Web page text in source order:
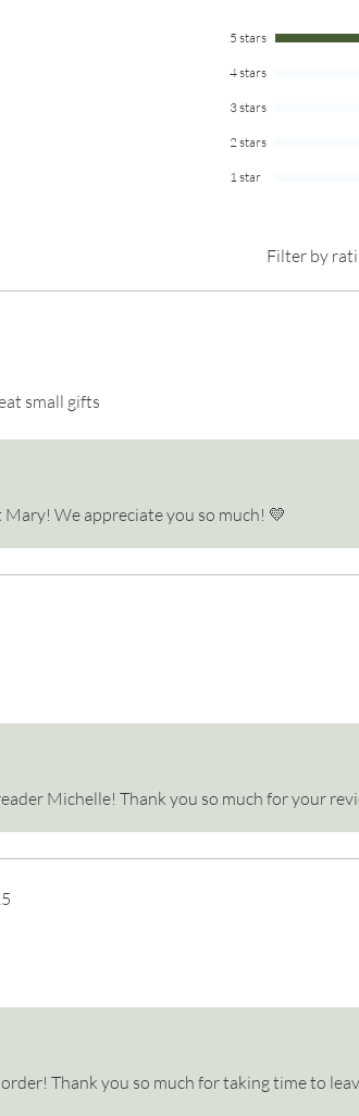
knots
5 stars
4 stars
3 stars
2 stars
1 star
Filter by
small gifts
We appreciate you so much! 💛
Michelle! Thank you so much for your
Thank you so much for taking time to